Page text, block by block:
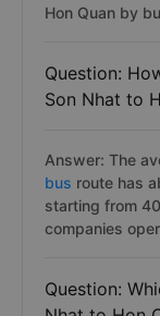
Hon Quan by
Question:
Son Nhat to
Answer: The
bus route has
starting from
companies
Question: